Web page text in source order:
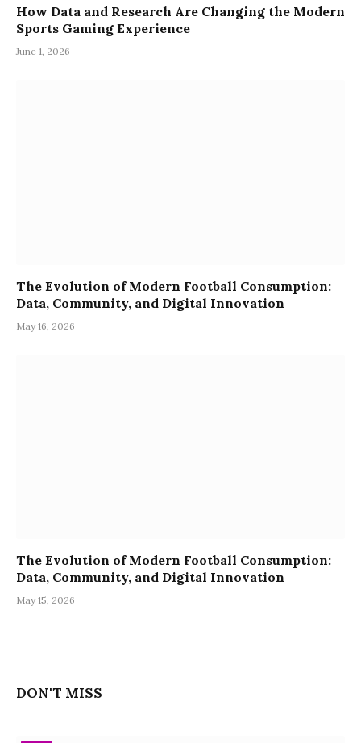
How Data and Research Are Changing the Modern
Sports Gaming Experience
June 1, 2026
The Evolution of Modern Football Consumption:
Data, Community, and Digital Innovation
May 16, 2026
The Evolution of Modern Football Consumption:
Data, Community, and Digital Innovation
May 15, 2026
DON'T MISS